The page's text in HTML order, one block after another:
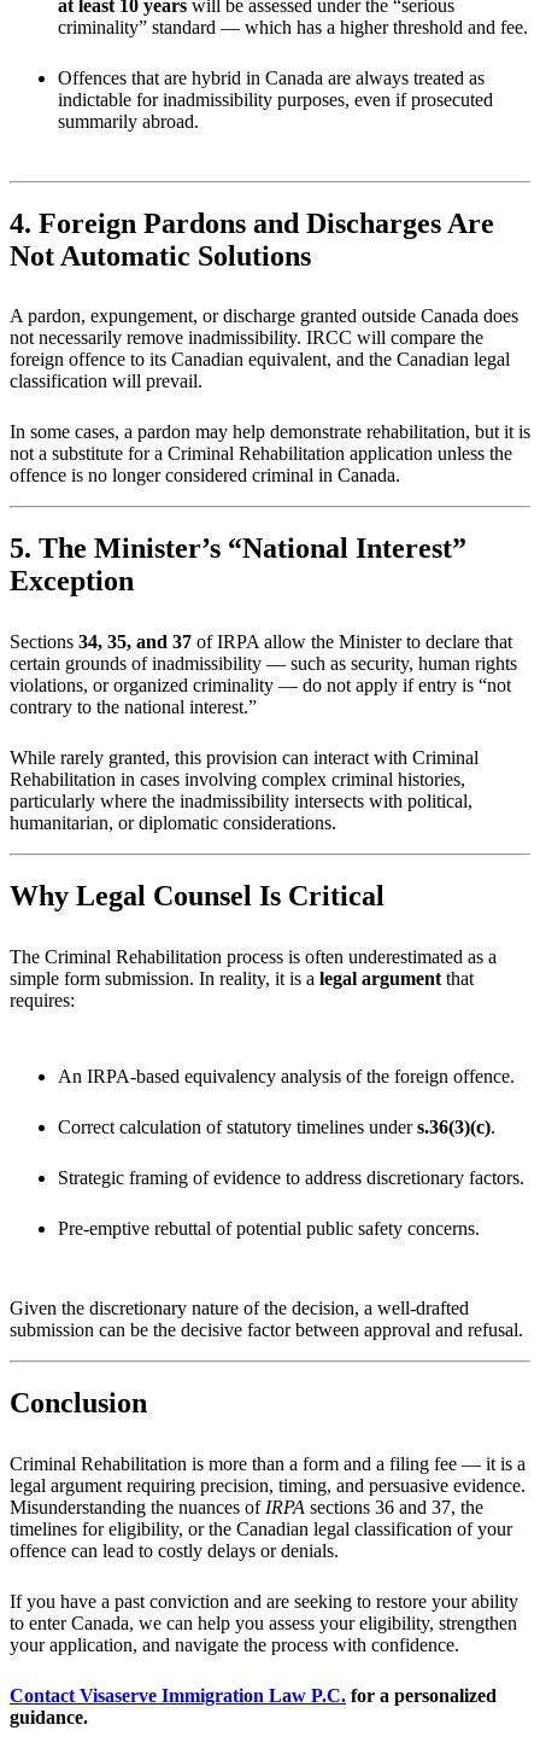
at least 10 years will be assessed under the “serious
criminality” standard — which has a higher threshold and fee.
Offences that are hybrid in Canada are always treated as
indictable for inadmissibility purposes, even if prosecuted
summarily abroad.
4. Foreign Pardons and Discharges Are
Not Automatic Solutions
A pardon, expungement, or discharge granted outside Canada does
not necessarily remove inadmissibility. IRCC will compare the
foreign offence to its Canadian equivalent, and the Canadian legal
classification will prevail.
In some cases, a pardon may help demonstrate rehabilitation, but it is
not a substitute for a Criminal Rehabilitation application unless the
offence is no longer considered criminal in Canada.
5. The Minister’s “National Interest”
Exception
Sections 34, 35, and 37 of IRPA allow the Minister to declare that
certain grounds of inadmissibility — such as security, human rights
violations, or organized criminality — do not apply if entry is “not
contrary to the national interest.”
While rarely granted, this provision can interact with Criminal
Rehabilitation in cases involving complex criminal histories,
particularly where the inadmissibility intersects with political,
humanitarian, or diplomatic considerations.
Why Legal Counsel Is Critical
The Criminal Rehabilitation process is often underestimated as a
simple form submission. In reality, it is a legal argument that
requires:
An IRPA-based equivalency analysis of the foreign offence.
Correct calculation of statutory timelines unders.36(3)(c).
Strategic framing of evidence to address discretionary factors.
Pre-emptive rebuttal of potential public safety concerns.
Given the discretionary nature of the decision, a well-drafted
submission can be the decisive factor between approval and refusal.
Conclusion
Criminal Rehabilitation is more than a form and a filing fee — it is a
legal argument requiring precision, timing, and persuasive evidence.
Misunderstanding the nuances of IRPA sections 36 and 37, the
timelines for eligibility, or the Canadian legal classification of your
offence can lead to costly delays or denials.
If you have a past conviction and are seeking to restore your ability
to enter Canada, we can help you assess your eligibility, strengthen
your application, and navigate the process with confidence.
Contact Visaserve Immigration Law P.C. for a personalized
guidance.